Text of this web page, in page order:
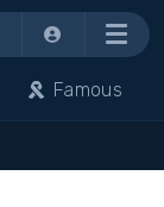
Menu
Famous